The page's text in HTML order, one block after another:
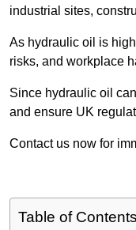
industrial sites,
As hydraulic oil is
risks, and workplace
Since hydraulic oil
and ensure UK
Contact us now for
Table of Contents